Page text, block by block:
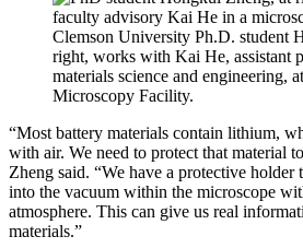
Clemson University Ph.D. student
right, works with Kai He, assistant
materials science and engineering,
Microscopy Facility.
“Most battery materials contain lithium,
with air. We need to protect that material
Zheng said. “We have a protective holder
into the vacuum within the microscope
atmosphere. This can give us real
materials.”